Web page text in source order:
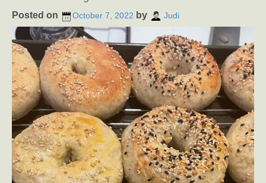
Posted on October 7, 2022 by Judi